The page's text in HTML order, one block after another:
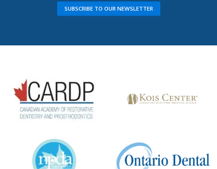
SUBSCRIBE TO OUR NEWSLETTER